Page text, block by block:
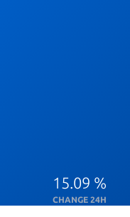
15.09 %
CHANGE 24H